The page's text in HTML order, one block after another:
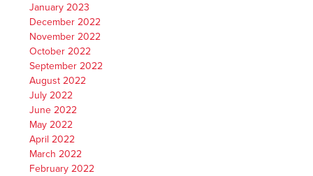
January 2023
December 2022
November 2022
October 2022
September 2022
August 2022
July 2022
June 2022
May 2022
April 2022
March 2022
February 2022